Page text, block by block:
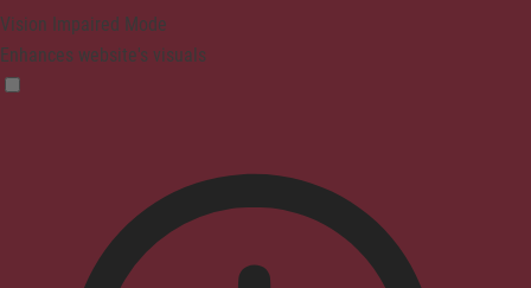
Vision Impaired Mode
Enhances website's visuals